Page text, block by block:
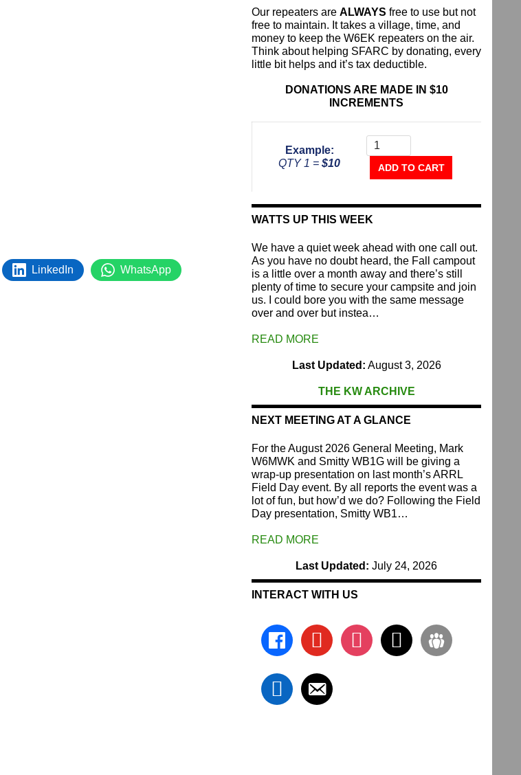
LinkedIn WhatsApp
Our repeaters are ALWAYS free to use but not
free to maintain. It takes a village, time, and
money to keep the W6EK repeaters on the air.
Think about helping SFARC by donating, every
little bit helps and it’s tax deductible.
DONATIONS ARE MADE IN $10
INCREMENTS
Example:
QTY 1 = $10
The
Repeater
Fund
ADD TO CART
WATTS UP THIS WEEK
We have a quiet week ahead with one call out.
As you have no doubt heard, the Fall campout
is a little over a month away and there’s still
plenty of time to secure your campsite and join
us. I could bore you with the same message
over and over but instea…
READ MORE
Last Updated: August 3, 2026
THE KW ARCHIVE
NEXT MEETING AT A GLANCE
For the August 2026 General Meeting, Mark
W6MWK and Smitty WB1G will be giving a
wrap-up presentation on last month’s ARRL
Field Day event. By all reports the event was a
lot of fun, but how’d we do? Following the Field
Day presentation, Smitty WB1…
READ MORE
Last Updated: July 24, 2026
INTERACT WITH US
facebookyoutube instagram
x groups
linkedin
email-
alt